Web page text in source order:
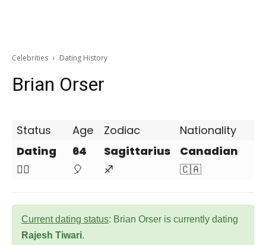
Celebrities Dating History
Brian Orser
Status Age Zodiac
Nationality
Dating
❤️‍🔥
64
🎈
Sagittarius
♐
Canadian
🇨🇦
Current dating status: Brian Orser is currently dating
Rajesh Tiwari.